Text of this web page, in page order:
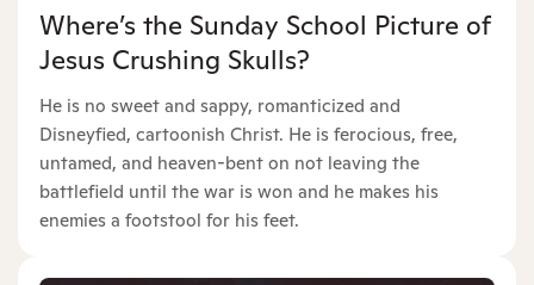
Where’s the Sunday School Picture of
Jesus Crushing Skulls?
He is no sweet and sappy, romanticized and
Disneyfied, cartoonish Christ. He is ferocious, free,
untamed, and heaven-bent on not leaving the
battlefield until the war is won and he makes his
enemies a footstool for his feet.